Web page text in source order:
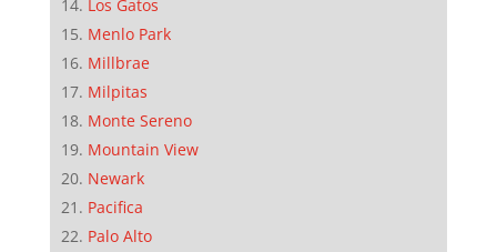
Los Gatos
Menlo Park
Millbrae
Milpitas
Monte Sereno
Mountain View
Newark
Pacifica
Palo Alto